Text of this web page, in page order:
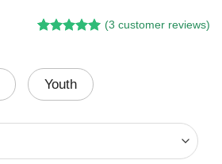
based on
customer
(3 customer reviews)
Youth